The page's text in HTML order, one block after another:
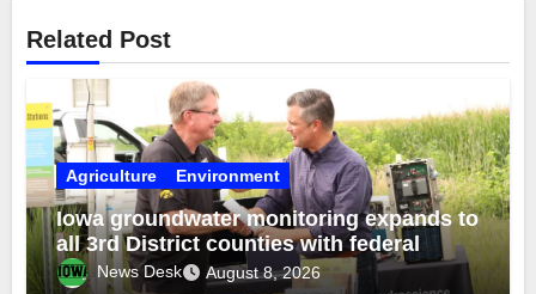
Related Post
Agriculture Environment
Iowa groundwater monitoring expands to
all 3rd District counties with federal
fundsNews Desk August 8, 2026